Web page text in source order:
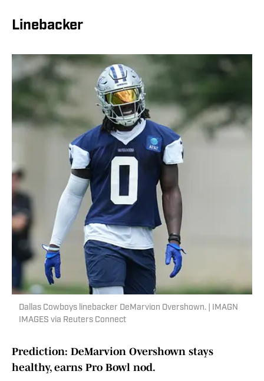
Linebacker
Dallas Cowboys linebacker DeMarvion Overshown. | IMAGN
IMAGES via Reuters Connect
Prediction: DeMarvion Overshown stays
healthy, earns Pro Bowl nod.